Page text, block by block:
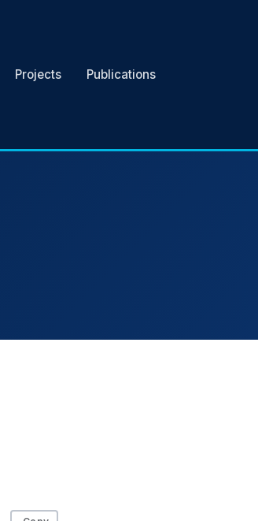
Projects Publications